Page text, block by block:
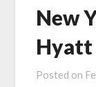
New
Hyatt
Posted on